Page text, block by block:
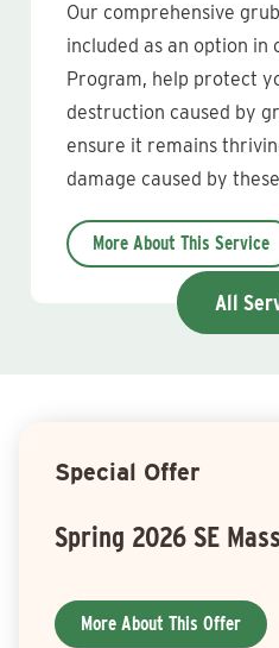
Our comprehensive
included as an option in
Program, help protect
destruction caused by
ensure it remains
damage caused by
More About This Service
All
Special Offer
Spring 2026 SE Mass
More About This Offer